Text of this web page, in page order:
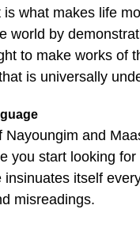
what makes life
world by
to make works of
is universally
and
you start looking
itself
misreadings.